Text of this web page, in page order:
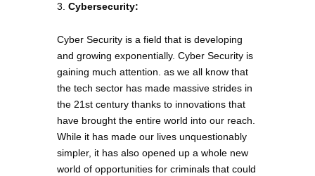
Cybersecurity:
Cyber Security is a field that is developing
and growing exponentially. Cyber Security is
gaining much attention. as we all know that
the tech sector has made massive strides in
the 21st century thanks to innovations that
have brought the entire world into our reach.
While it has made our lives unquestionably
simpler, it has also opened up a whole new
world of opportunities for criminals that could